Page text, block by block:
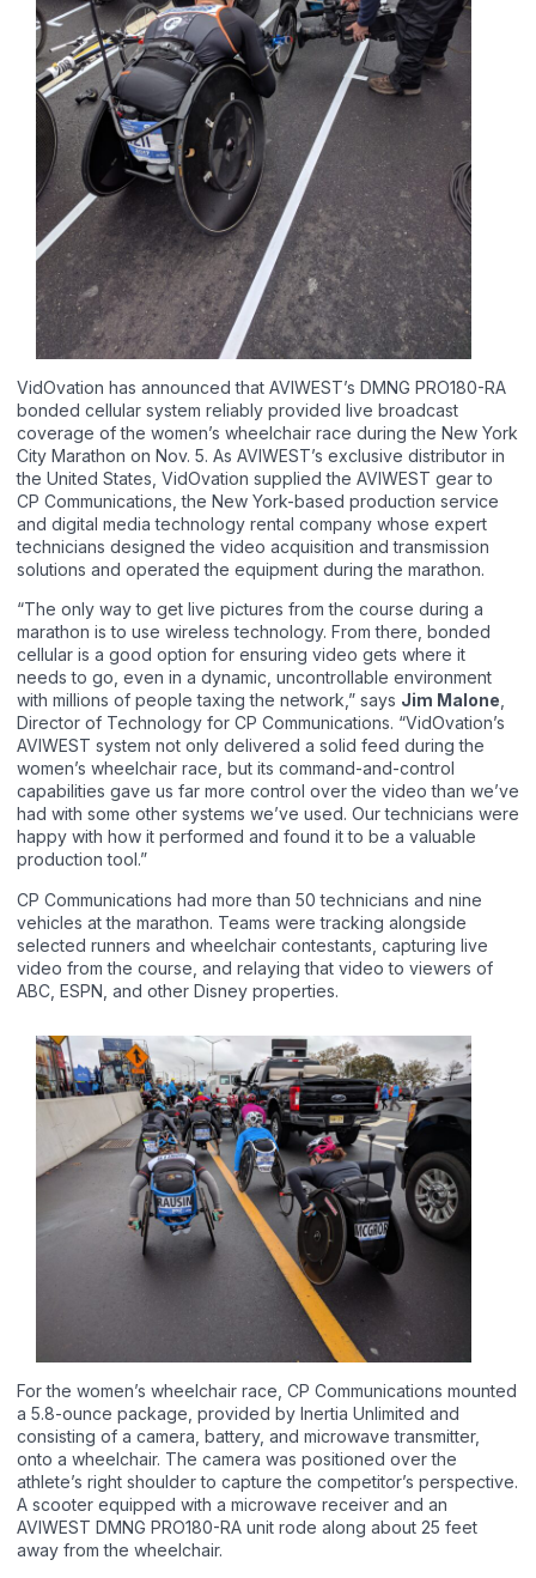
VidOvation has announced that AVIWEST’s DMNG PRO180-RA
bonded cellular system reliably provided live broadcast
coverage of the women’s wheelchair race during the New York
City Marathon on Nov. 5. As AVIWEST’s exclusive distributor in
the United States, VidOvation supplied the AVIWEST gear to
CP Communications, the New York-based production service
and digital media technology rental company whose expert
technicians designed the video acquisition and transmission
solutions and operated the equipment during the marathon.
“The only way to get live pictures from the course during a
marathon is to use wireless technology. From there, bonded
cellular is a good option for ensuring video gets where it
needs to go, even in a dynamic, uncontrollable environment
with millions of people taxing the network,” says Jim Malone
Director of Technology for CP Communications. “VidOvation’s
AVIWEST system not only delivered a solid feed during the
women’s wheelchair race, but its command-and-control
capabilities gave us far more control over the video than we’ve
had with some other systems we’ve used. Our technicians were
happy with how it performed and found it to be a valuable
production tool.”
CP Communications had more than 50 technicians and nine
vehicles at the marathon. Teams were tracking alongside
selected runners and wheelchair contestants, capturing live
video from the course, and relaying that video to viewers of
ABC, ESPN, and other Disney properties.
For the women’s wheelchair race, CP Communications mounted
a 5.8-ounce package, provided by Inertia Unlimited and
consisting of a camera, battery, and microwave transmitter,
onto a wheelchair. The camera was positioned over the
athlete’s right shoulder to capture the competitor’s perspective.
A scooter equipped with a microwave receiver and an
AVIWEST DMNG PRO180-RA unit rode along about 25 feet
away from the wheelchair.